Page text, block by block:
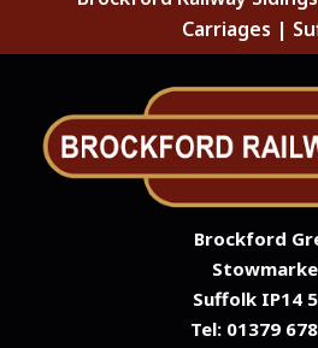
Carriages |
Brockford
Suffolk IP14
Tel: 01379